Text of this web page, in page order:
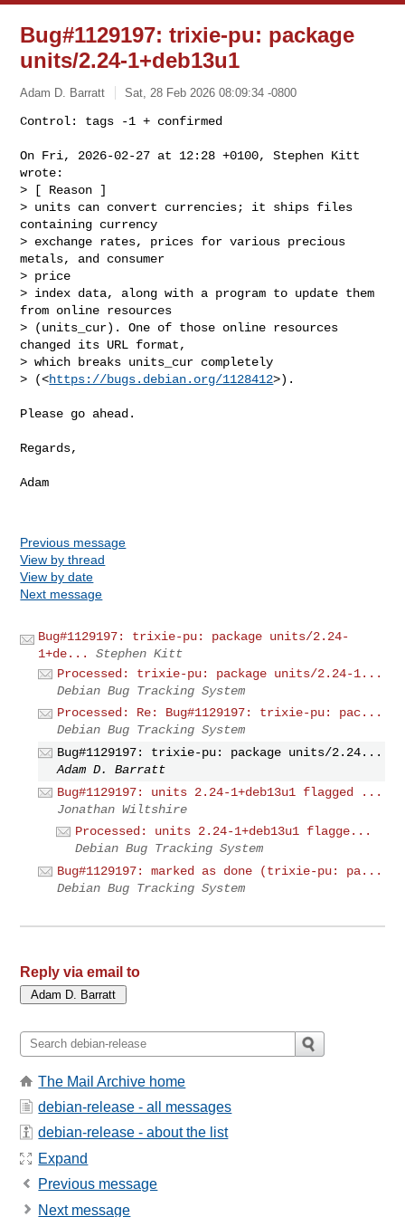
Bug#1129197: trixie-pu: package
units/2.24-1+deb13u1
Adam D. Barratt Sat, 28 Feb 2026 08:09:34 -0800
Control: tags -1 + confirmed
On Fri, 2026-02-27 at 12:28 +0100, Stephen Kitt
wrote:
> [ Reason ]
> units can convert currencies; it ships files
containing currency
> exchange rates, prices for various precious
metals, and consumer
> price
> index data, along with a program to update them
from online resources
> (units_cur). One of those online resources
changed its URL format,
> which breaks units_cur completely
> (<https://bugs.debian.org/1128412>).
Please go ahead.
Regards,
Adam
Previous message
View by thread
View by date
Next message
Bug#1129197: trixie-pu: package units/2.24-
1+de...
Stephen Kitt
Processed: trixie-pu: package units/2.24-1...
Debian Bug Tracking System
Processed: Re: Bug#1129197: trixie-pu: pac...
Debian Bug Tracking System
Bug#1129197: trixie-pu: package units/2.24...
Adam D. Barratt
Bug#1129197: units 2.24-1+deb13u1 flagged ...
Jonathan Wiltshire
Processed: units 2.24-1+deb13u1 flagge...
Debian Bug Tracking System
Bug#1129197: marked as done (trixie-pu: pa...
Debian Bug Tracking System
Reply via email to
The Mail Archive home
debian-release - all messages
debian-release - about the list
Expand
Previous message
Next message